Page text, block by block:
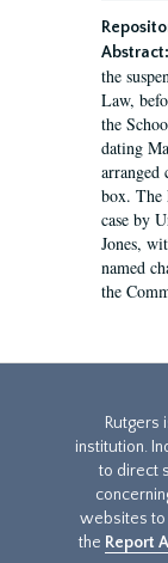
Abstract:
the
Law,
the
dating
box. The
case by
Jones,
named
the
Rutgers
institution.
to direct
websites to
the Report